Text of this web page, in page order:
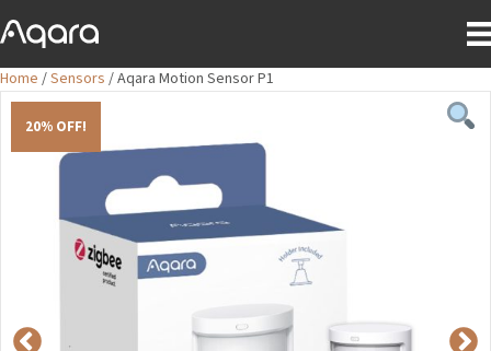
Home /Sensors / Aqara Motion Sensor P1
20% OFF!